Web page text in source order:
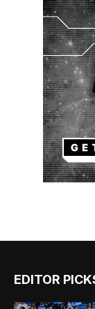
EDITOR